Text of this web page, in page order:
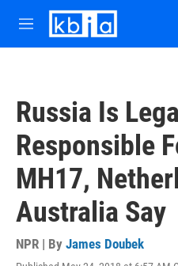
Skip to main content
M
e
Russia Is
Responsible
MH17,
Australia Say
NPR | By James Doubek